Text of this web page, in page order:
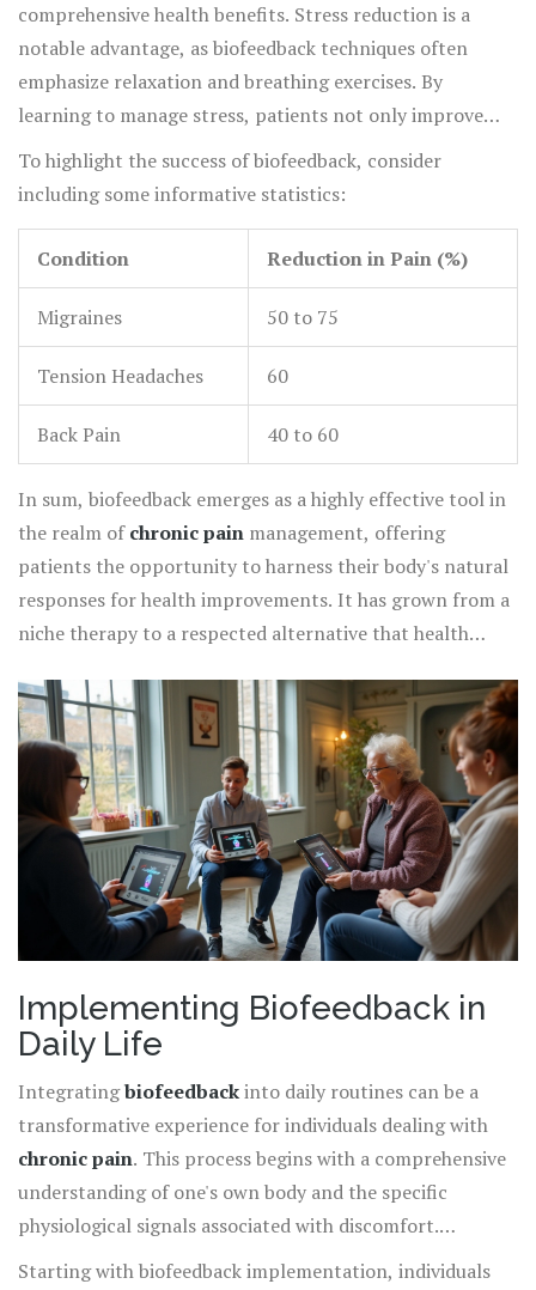
comprehensive health benefits. Stress reduction is a
notable advantage, as biofeedback techniques often
emphasize relaxation and breathing exercises. By
learning to manage stress, patients not only improve
their pain symptoms but also enhance general well-being
and emotional health. Moreover, biofeedback training
pressure and heart rate variability, promising a holistic
impact on health.
To highlight the success of biofeedback, consider
including some informative statistics:
Condition Reduction in Pain (%)
Migraines 50 to 75
Tension Headaches 60
Back Pain 40 to 60
In sum, biofeedback emerges as a highly effective tool in
the realm ofchronic pain management, offering
patients the opportunity to harness their body's natural
responses for health improvements. It has grown from a
niche therapy to a respected alternative that health
to achieve holistic benefits. As biofeedback continues to
gain recognition, more people worldwide can look
forward to a path of pain relief that proactively and
intelligently engages with their own bodies.
Implementing Biofeedback in
Daily Life
Integratingbiofeedbackinto daily routines can be a
transformative experience for individuals dealing with
chronic pain. This process begins with a comprehensive
understanding of one's own body and the specific
physiological signals associated with discomfort.
Biofeedback devices, which range from sophisticated
Starting with biofeedback implementation, individuals